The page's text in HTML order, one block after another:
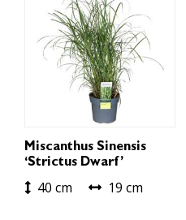
Miscanthus Sinensis
‘Strictus Dwarf’
40 cm 19 cm